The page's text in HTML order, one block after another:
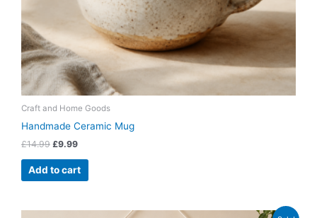
Craft and Home Goods
Handmade Ceramic Mug
£14.99 £9.99
Add to cart